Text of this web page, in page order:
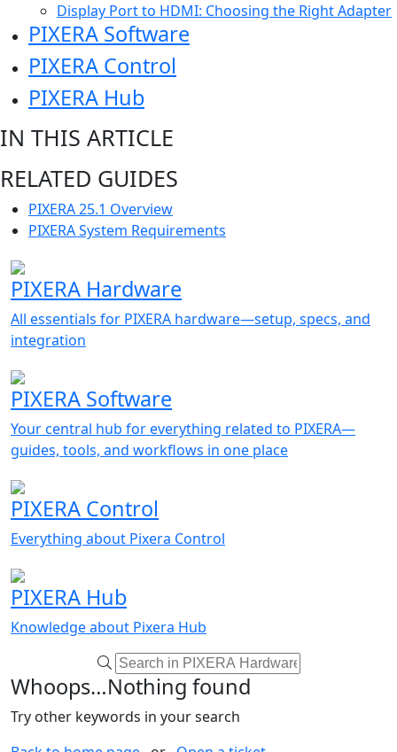
Display Port to HDMI: Choosing the Right Adapter
PIXERA Software
PIXERA Control
PIXERA Hub
IN THIS ARTICLE
RELATED GUIDES
PIXERA 25.1 Overview
PIXERA System Requirements
PIXERA Hardware
All essentials for PIXERA hardware—setup, specs, and
integration
PIXERA Software
Your central hub for everything related to PIXERA—
guides, tools, and workflows in one place
PIXERA Control
Everything about Pixera Control
PIXERA Hub
Knowledge about Pixera Hub
Whoops…Nothing found
Try other keywords in your search